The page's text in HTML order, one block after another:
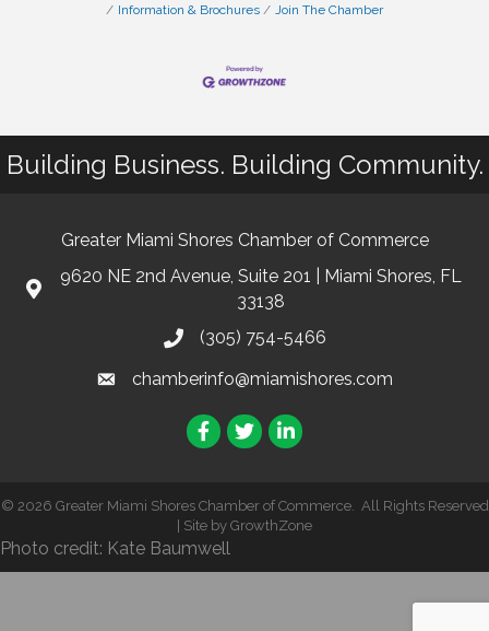
Information & Brochures
Join The Chamber
Building Business. Building Community.
Greater Miami Shores Chamber of Commerce
9620 NE 2nd Avenue, Suite 201 | Miami Shores, FL
33138
(305) 754-5466
chamberinfo@miamishores.com
Facebook
TwitterLinkedIn
© 2026 Greater Miami Shores Chamber of Commerce. All Rights Reserved
| Site by GrowthZone
Photo credit: Kate Baumwell